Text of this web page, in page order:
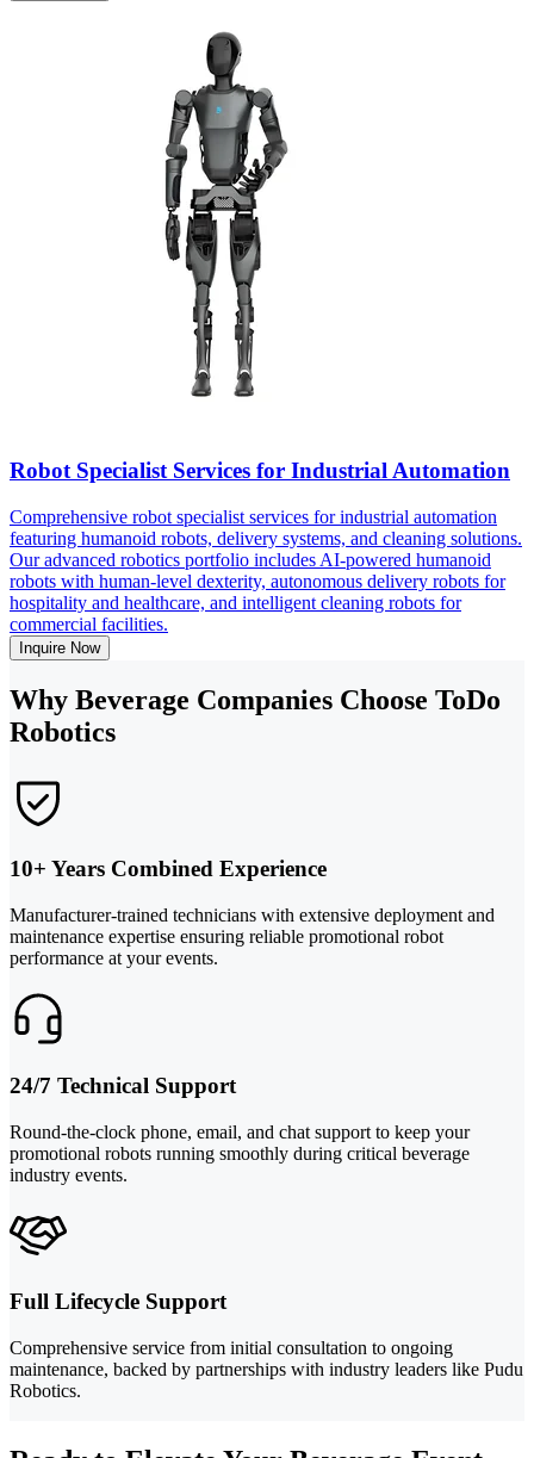
Robot Specialist Services for Industrial Automation
Comprehensive robot specialist services for industrial automation
featuring humanoid robots, delivery systems, and cleaning solutions.
Our advanced robotics portfolio includes AI-powered humanoid
robots with human-level dexterity, autonomous delivery robots for
hospitality and healthcare, and intelligent cleaning robots for
commercial facilities.
Inquire Now
Why Beverage Companies Choose ToDo
Robotics
10+ Years Combined Experience
Manufacturer-trained technicians with extensive deployment and
maintenance expertise ensuring reliable promotional robot
performance at your events.
24/7 Technical Support
Round-the-clock phone, email, and chat support to keep your
promotional robots running smoothly during critical beverage
industry events.
Full Lifecycle Support
Comprehensive service from initial consultation to ongoing
maintenance, backed by partnerships with industry leaders like Pudu
Robotics.